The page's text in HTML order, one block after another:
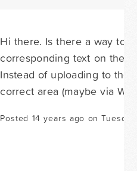
Hi there. Is there a way to
corresponding text on the
Instead of uploading to the
correct area (maybe via
Posted 14 years ago on